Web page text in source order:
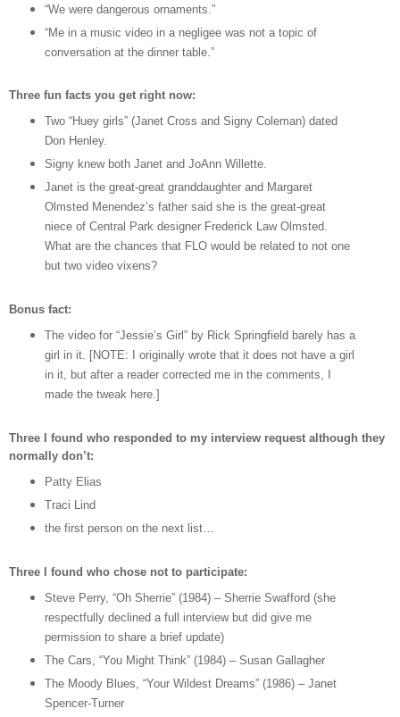
“We were dangerous ornaments.”
“Me in a music video in a negligee was not a topic of
conversation at the dinner table.”
Three fun facts you get right now:
Two “Huey girls” (Janet Cross and Signy Coleman) dated
Don Henley.
Signy knew both Janet and JoAnn Willette.
Janet is the great-great granddaughter and Margaret
Olmsted Menendez’s father said she is the great-great
niece of Central Park designer Frederick Law Olmsted.
What are the chances that FLO would be related to not one
but two video vixens?
Bonus fact:
The video for “Jessie’s Girl” by Rick Springfield barely has a
girl in it. [NOTE: I originally wrote that it does not have a girl
in it, but after a reader corrected me in the comments, I
made the tweak here.]
Three I found who responded to my interview request although they
normally don’t:
Patty Elias
Traci Lind
the first person on the next list…
Three I found who chose not to participate:
Steve Perry, “Oh Sherrie” (1984) – Sherrie Swafford (she
respectfully declined a full interview but did give me
permission to share a brief update)
The Cars, “You Might Think” (1984) – Susan Gallagher
The Moody Blues, “Your Wildest Dreams” (1986) – Janet
Spencer-Turner